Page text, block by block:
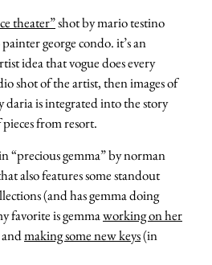
theater”shot by mario testino
george condo. it’s an
idea that vogue does every
shot of the artist, then images of
is integrated into the story
pieces from resort.
“precious gemma” by norman
also features some standout
(and has gemma doing
favorite is gemmaworking on her
making some new keys(in